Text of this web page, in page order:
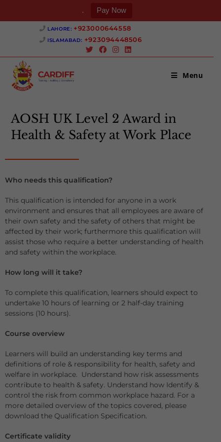
. Pay Now
LAHORE: +923000644558 ‎
ISLAMABAD: +923094448506 ‎
Menu
AOSH UK Level 2 Award in
Health & Safety at Work Place
Who needs this qualification?
This qualification is intended for anyone in a work
environment and ensures that all employees are aware of
their own safety and the safety of others that might be
affected by their work; furthermore this qualification will
assist those who require a better understanding of health
and safety within the workplace.
How long will it take?
To complete this qualification, learners should expect to
undertake 10 hours of learning or 2 half-day training
sessions (10 hours).
Course overview
Learners will build an understanding key terms and
definitions of role & responsibility for health, safety and
welfare in workplace. Understand how risk assessments
contribute to health & safety. Understand how Identify &
control the risk from common workplace hazard. For a
more detailed overview of the topics covered, please
download the Qualification Specification.
Certificate validity